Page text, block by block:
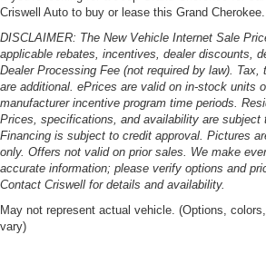
Criswell Auto to buy or lease this Grand Cherokee.
DISCLAIMER: The New Vehicle Internet Sale
applicable rebates, incentives, dealer discounts,
Dealer Processing Fee (not required by law). Tax,
are additional. ePrices are valid on in-stock units
manufacturer incentive program time periods.
Prices, specifications, and availability are subject
Financing is subject to credit approval. Pictures
only. Offers not valid on prior sales. We make
accurate information; please verify options and
Contact Criswell for details and availability.
May not represent actual vehicle. (Options,
vary)